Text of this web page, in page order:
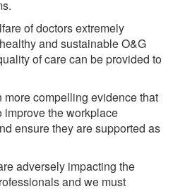
of doctors extremely
and sustainable O&G
of care can be provided to
compelling evidence that
improve the workplace
ensure they are supported as
adversely impacting the
and we must